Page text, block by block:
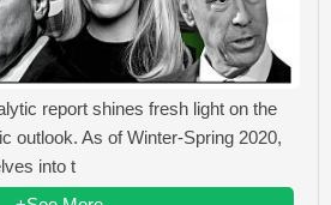
report shines fresh light on the
outlook. As of Winter-Spring 2020,
into t